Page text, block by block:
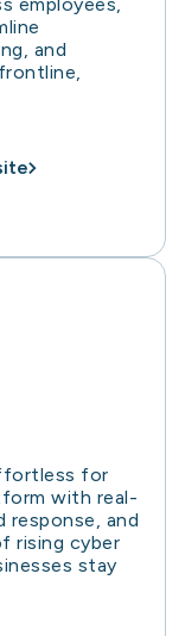
and
for
with real-
and
rising cyber
stay